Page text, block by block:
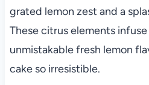
grated lemon zest and a
These citrus elements
unmistakable fresh lemon
cake so irresistible.